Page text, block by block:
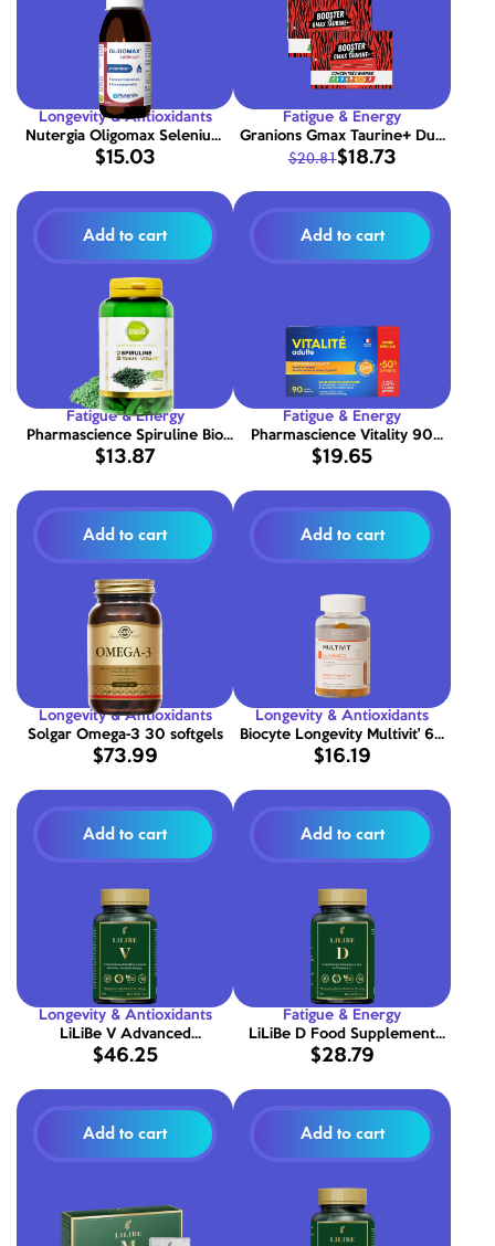
Longevity & Antioxidants
Nutergia Oligomax Selenium
150 ml
$15.03
Fatigue & Energy
Granions Gmax Taurine+ Duo
60 ampoules
$20.81$18.73
Add to cart
Fatigue & Energy
Pharmascience Spiruline Bio
200 tablets
$13.87
Add to cart
Fatigue & Energy
Pharmascience Vitality 90
capsules
$19.65
Add to cart
Longevity & Antioxidants
Solgar Omega-3 30 softgels
$73.99
Add to cart
Longevity & Antioxidants
Biocyte Longevity Multivit' 60
Gummies
$16.19
Add to cart
Longevity & Antioxidants
LiLiBe V Advanced
Multivitamin Complex 90
$46.25
Add to cart
Fatigue & Energy
LiLiBe D Food Supplement
with Vitamin D 90 Capsules
$28.79
Add to cart Add to cart